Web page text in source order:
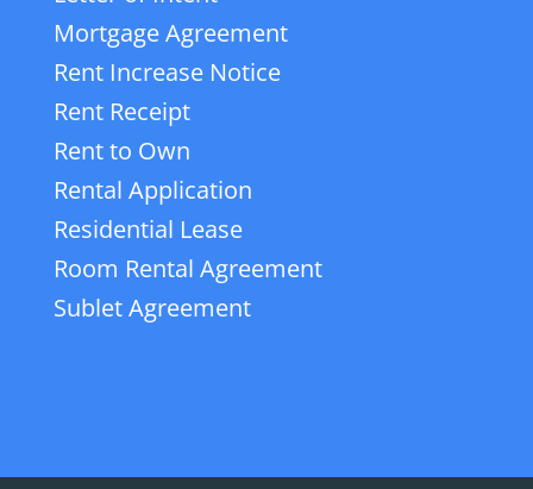
Mortgage Agreement
Rent Increase Notice
Rent Receipt
Rent to Own
Rental Application
Residential Lease
Room Rental Agreement
Sublet Agreement